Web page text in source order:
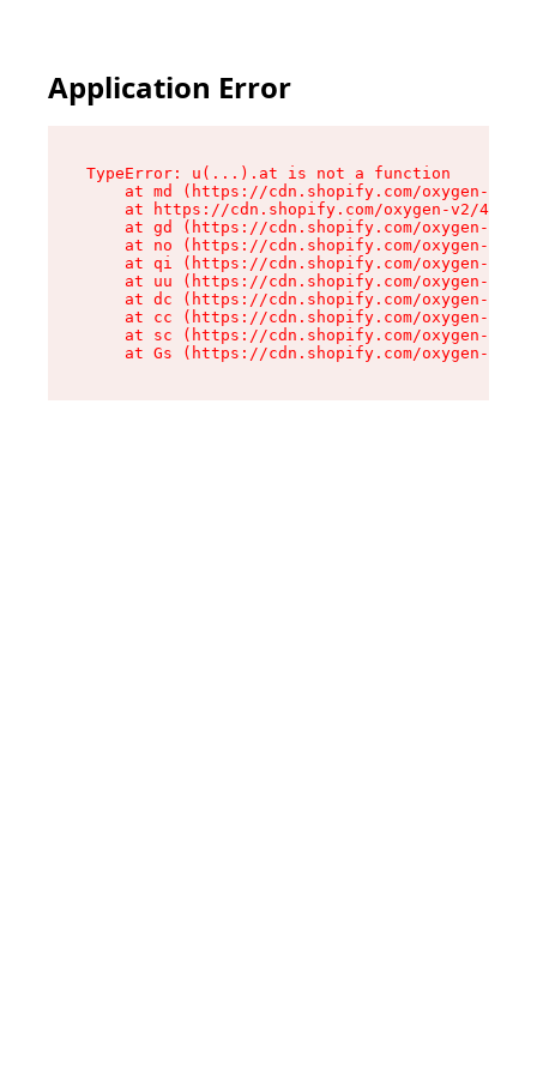
Application Error
TypeError: u(...).at is not a function
at md (https://cdn.shopify.com/oxygen-v2/
at https://cdn.shopify.com/oxygen-v2/
at gd (https://cdn.shopify.com/oxygen-v2/
at no (https://cdn.shopify.com/oxygen-v2/
at qi (https://cdn.shopify.com/oxygen-v2/
at uu (https://cdn.shopify.com/oxygen-v2/
at dc (https://cdn.shopify.com/oxygen-v2/
at cc (https://cdn.shopify.com/oxygen-v2/
at sc (https://cdn.shopify.com/oxygen-v2/
at Gs (https://cdn.shopify.com/oxygen-v2/